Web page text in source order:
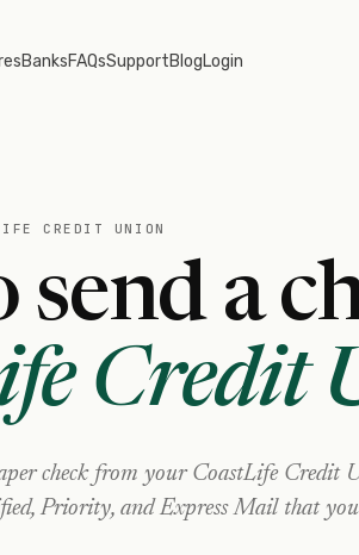
BanksFAQsSupportBlogLogin
CREDIT UNION
send a
Credit
check from your CoastLife Credit
Priority, and Express Mail that